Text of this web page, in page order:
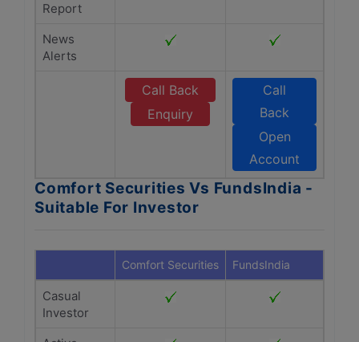
Report
News
Alerts
Call Back
Enquiry
Call
Back
Open
Account
Comfort Securities Vs FundsIndia -
Suitable For Investor
Comfort Securities FundsIndia
Casual
Investor